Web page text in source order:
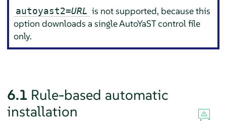
autoyast2=URL is not supported, because this
option downloads a single AutoYaST control file
only.
6.1 Rule-based automatic
installation